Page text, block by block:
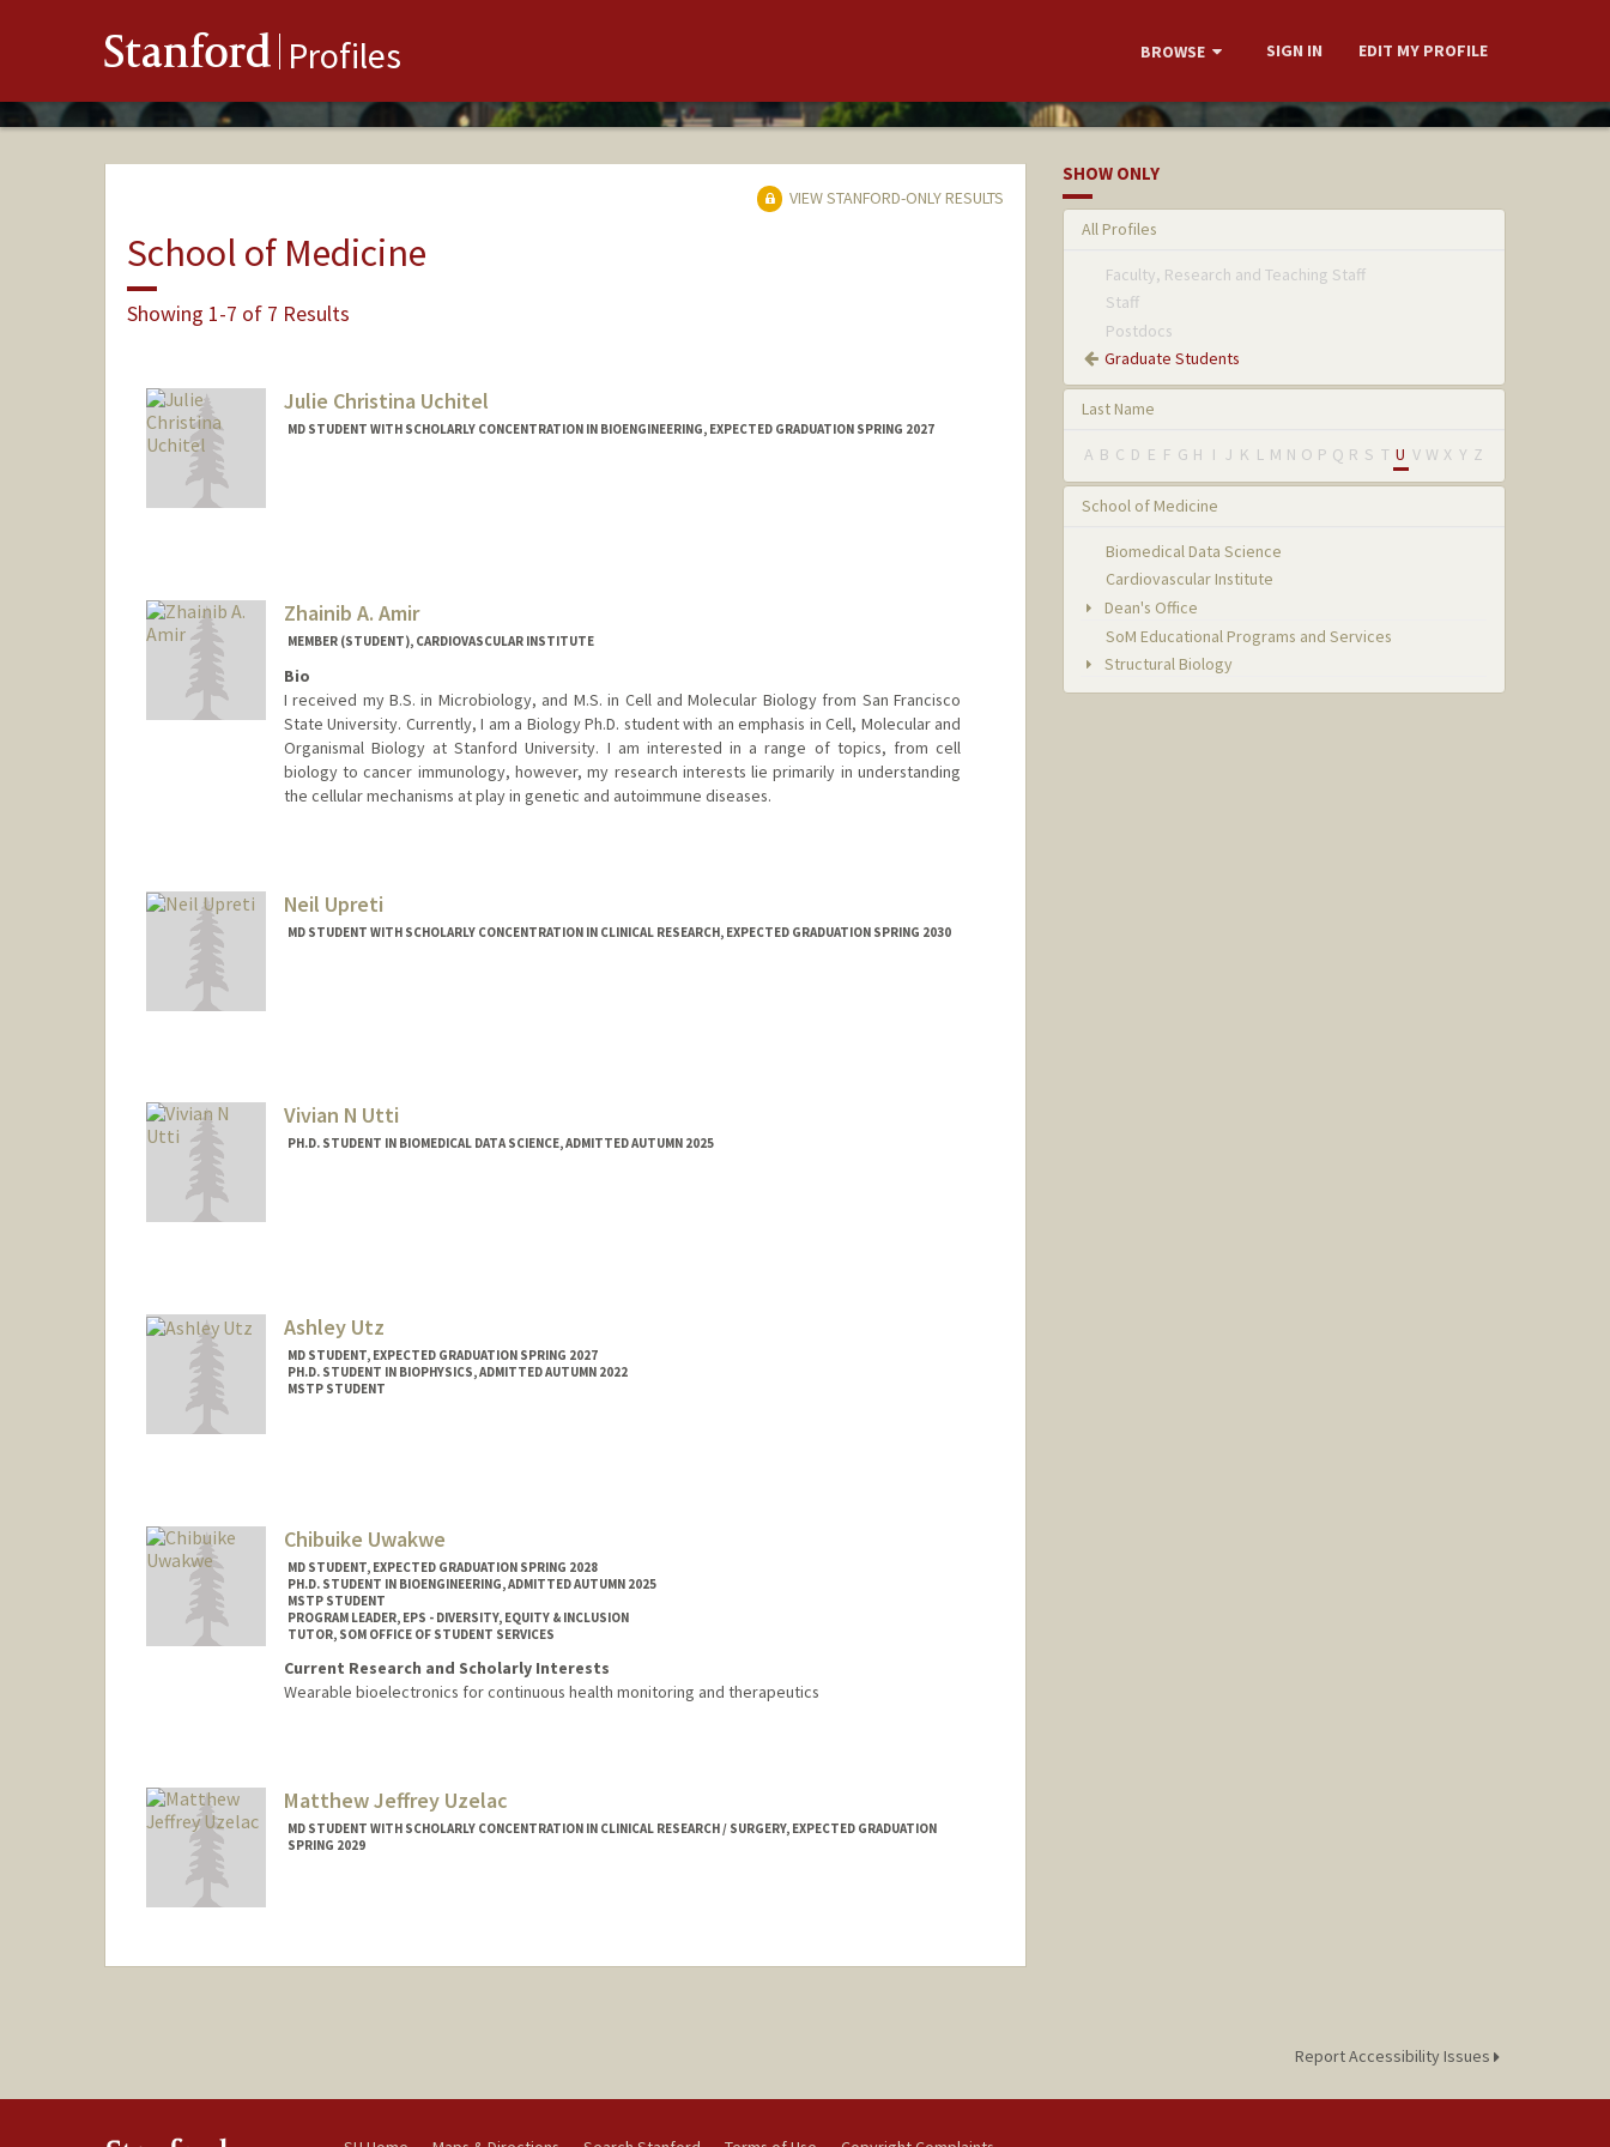
Stanford Profiles BROWSE SIGN IN EDIT MY PROFILE
VIEW STANFORD-ONLY RESULTS
School of Medicine
Showing 1-7 of 7 Results
Julie Christina Uchitel
MD STUDENT WITH SCHOLARLY CONCENTRATION IN BIOENGINEERING, EXPECTED GRADUATION SPRING 2027
Zhainib A. Amir
MEMBER (STUDENT), CARDIOVASCULAR INSTITUTE
Bio
I received my B.S. in Microbiology, and M.S. in Cell and Molecular Biology from San Francisco
State University. Currently, I am a Biology Ph.D. student with an emphasis in Cell, Molecular and
Organismal Biology at Stanford University. I am interested in a range of topics, from cell
biology to cancer immunology, however, my research interests lie primarily in understanding
the cellular mechanisms at play in genetic and autoimmune diseases.
zhainib@stanford.edu
Neil Upreti
MD STUDENT WITH SCHOLARLY CONCENTRATION IN CLINICAL RESEARCH, EXPECTED GRADUATION SPRING 2030
Vivian N Utti
PH.D. STUDENT IN BIOMEDICAL DATA SCIENCE, ADMITTED AUTUMN 2025
Ashley Utz
MD STUDENT, EXPECTED GRADUATION SPRING 2027
PH.D. STUDENT IN BIOPHYSICS, ADMITTED AUTUMN 2022
MSTP STUDENT
Chibuike Uwakwe
MD STUDENT, EXPECTED GRADUATION SPRING 2028
PH.D. STUDENT IN BIOENGINEERING, ADMITTED AUTUMN 2025
MSTP STUDENT
PROGRAM LEADER, EPS - DIVERSITY, EQUITY & INCLUSION
TUTOR, SOM OFFICE OF STUDENT SERVICES
Current Research and Scholarly Interests
Wearable bioelectronics for continuous health monitoring and therapeutics
ckuwakwe@stanford.edu
Matthew Jeffrey Uzelac
MD STUDENT WITH SCHOLARLY CONCENTRATION IN CLINICAL RESEARCH / SURGERY, EXPECTED GRADUATION
SPRING 2029
SHOW ONLY
All Profiles
Faculty, Research and Teaching Staff
Staff
Postdocs
Graduate Students
Last Name
A B C D E F G H I J K L M N O P Q R S T U V W X Y Z
School of Medicine
Biomedical Data Science
Cardiovascular Institute
Dean's Office
SoM Educational Programs and Services
Structural Biology
Report Accessibility Issues